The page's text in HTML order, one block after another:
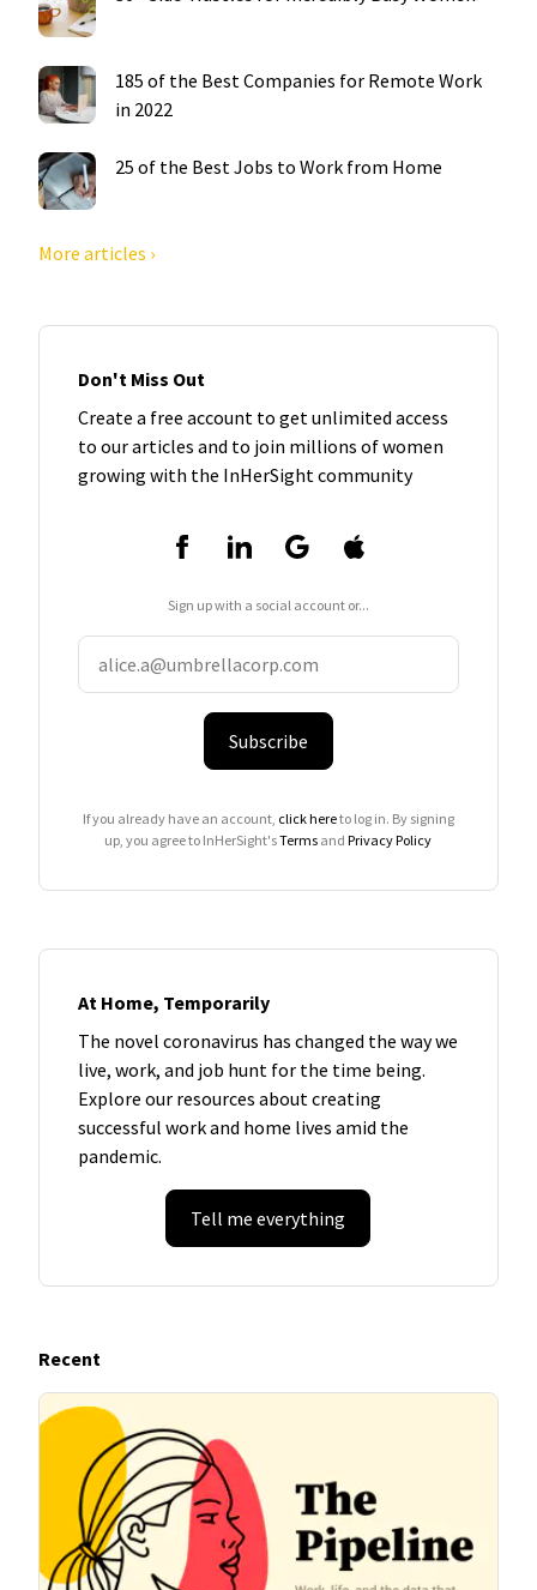
185 of the Best Companies for Remote Work
in 2022
25 of the Best Jobs to Work from Home
More articles ›
Don't Miss Out
Create a free account to get unlimited access
to our articles and to join millions of women
growing with the InHerSight community
Sign up with a social account or...
Subscribe
If you already have an account, click hereto log in. By signing
up, you agree to InHerSight'sTerms andPrivacy Policy
At Home, Temporarily
The novel coronavirus has changed the way we
live, work, and job hunt for the time being.
Explore our resources about creating
successful work and home lives amid the
pandemic.
Tell me everything
Recent